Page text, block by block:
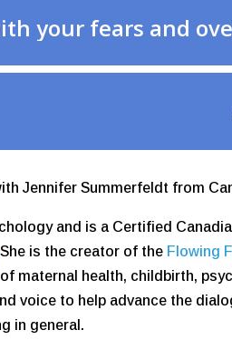
Jennifer Summerfeldt from
and is a Certified
is the creator of the Flowing
maternal health, childbirth,
voice to help advance the
in general.